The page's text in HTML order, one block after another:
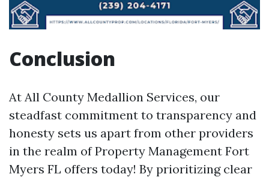
Conclusion
At All County Medallion Services, our
steadfast commitment to transparency and
honesty sets us apart from other providers
in the realm of Property Management Fort
Myers FL offers today! By prioritizing clear